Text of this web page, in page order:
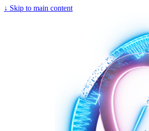
↓ Skip to main content